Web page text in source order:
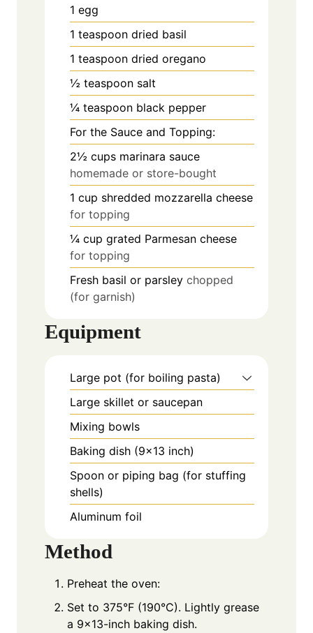
1 egg
1 teaspoon dried basil
1 teaspoon dried oregano
½ teaspoon salt
¼ teaspoon black pepper
For the Sauce and Topping:
2½ cups marinara sauce
homemade or store-bought
1 cup shredded mozzarella cheese
for topping
¼ cup grated Parmesan cheese
for topping
Fresh basil or parsley chopped
(for garnish)
Equipment
Large pot (for boiling pasta)
Large skillet or saucepan
Mixing bowls
Baking dish (9x13 inch)
Spoon or piping bag (for stuffing
shells)
Aluminum foil
Method
Preheat the oven:
Set to 375°F (190°C). Lightly grease
a 9x13-inch baking dish.